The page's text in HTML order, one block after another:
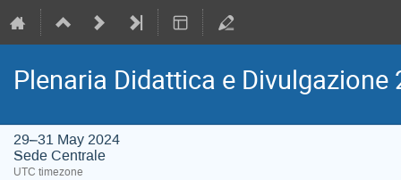
Plenaria Didattica e
29–31 May 2024
Sede Centrale
UTC timezone